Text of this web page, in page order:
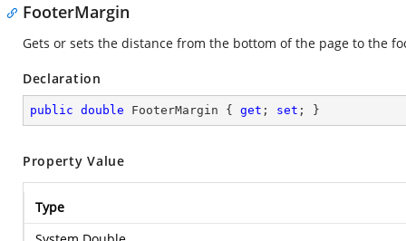
FooterMargin
Gets or sets the distance from the bottom of the page to the
Declaration
public double FooterMargin { get ; set ; }
Property Value
Type